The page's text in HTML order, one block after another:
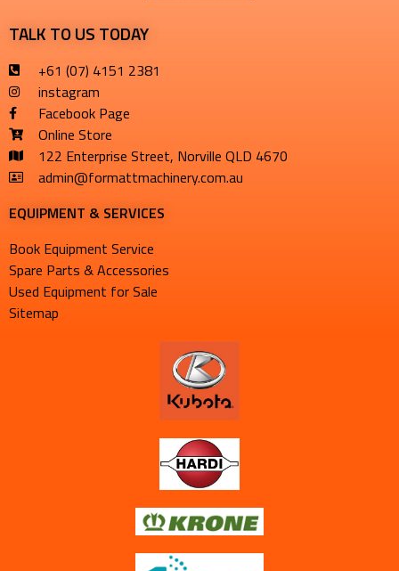
TALK TO US TODAY
+61 (07) 4151 2381
instagram
Facebook Page
Online Store
122 Enterprise Street, Norville QLD 4670
admin@formattmachinery.com.au
EQUIPMENT & SERVICES​
Book Equipment Service
Spare Parts & Accessories
Used Equipment for Sale
Sitemap